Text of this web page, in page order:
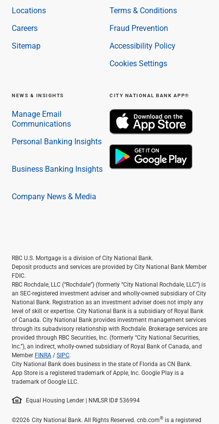
Locations
Careers
Sitemap
Terms & Conditions
Fraud Prevention
Accessibility Policy
Cookies Settings
NEWS & INSIGHTS
Manage Email
Communications
Personal Banking Insights
Business Banking Insights
Company News & Media
CITY NATIONAL BANK APP®
RBC U.S. Mortgage is a division of City National Bank.
Deposit products and services are provided by City National Bank Member
FDIC.
RBC Rochdale, LLC (“Rochdale”) (formerly “City National Rochdale, LLC”) is
an SEC-registered investment adviser and wholly-owned subsidiary of City
National Bank. Registration as an investment adviser does not imply any
level of skill or expertise. City National Bank is a subsidiary of Royal Bank
of Canada. City National Bank provides investment management services
through its subadvisory relationship with Rochdale. Brokerage services are
provided through RBC Securities, Inc. (formerly “City National Securities,
Inc.”), an indirect, wholly-owned subsidiary of Royal Bank of Canada, and
Member FINRA /SIPC.
City National Bank does business in the state of Florida as CN Bank.
App Store is a registered trademark of Apple, Inc. Google Play is a
trademark of Google LLC.
Equal Housing Lender | NMLSR ID# 536994
©2026 City National Bank. All Rights Reserved. cnb.com® is a registered